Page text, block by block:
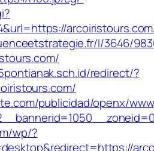
l/3646/
redirect/?
publicidad/openx/
wp/?